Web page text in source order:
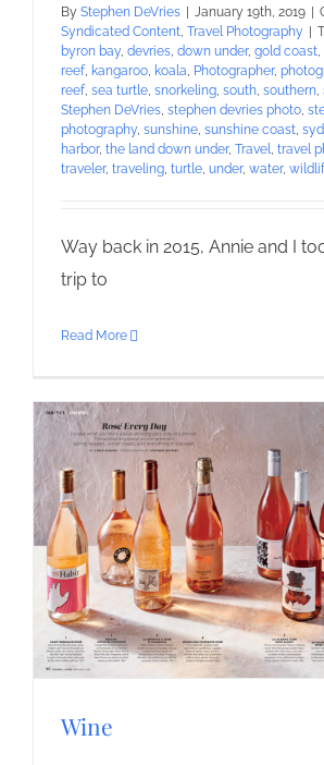
By Stephen DeVries January 19th, 2019
Syndicated Content, Travel Photography
byron bay, devries, down under, gold coast,
reef, kangaroo, koala, Photographer,
reef, sea turtle, snorkeling, south, southern,
Stephen DeVries, stephen devries photo,
photography, sunshine, sunshine coast,
harbor, the land down under, Travel, travel
traveler, traveling, turtle, under, water,
Way back in 2015, Annie and I
trip to
Read More
Wine